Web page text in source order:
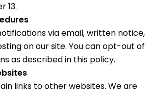
13.
via email, written notice,
on our site. You can opt-out of
as described in this policy.
links to other websites. We are